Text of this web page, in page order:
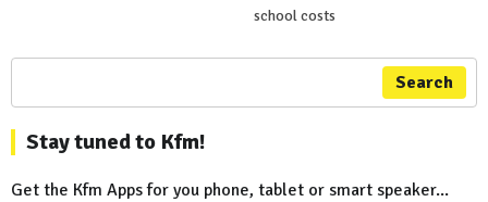
school costs
Search
Stay tuned to Kfm!
Get the Kfm Apps for you phone, tablet or smart speaker...